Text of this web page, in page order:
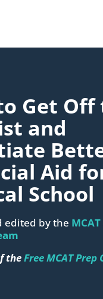
Get Off
and
Aid
School
edited by the
theFree MCAT Prep